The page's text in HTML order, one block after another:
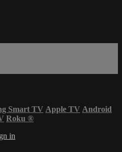
Smart TV Apple TV Android
Roku ®
in